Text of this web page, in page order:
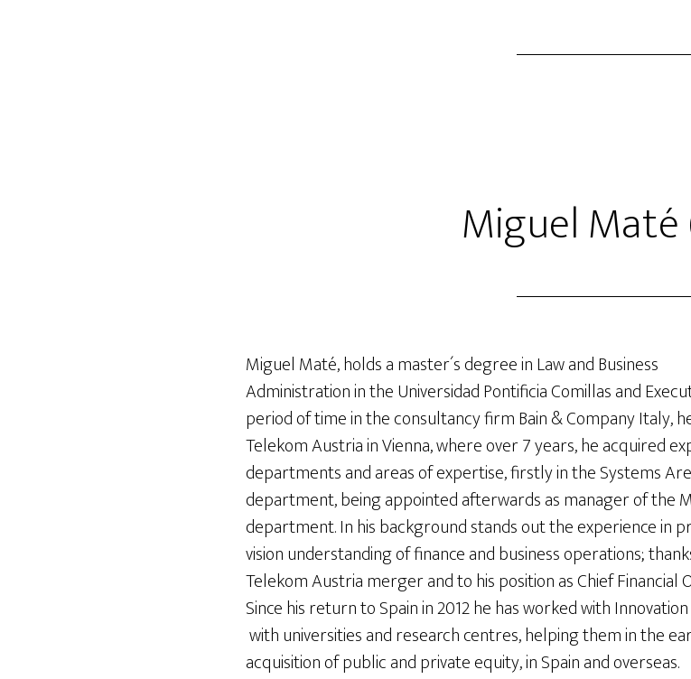
Miguel Maté
Miguel Maté, holds a master´s degree in Law and Business
Administration in the Universidad Pontificia Comillas and
period of time in the consultancy firm Bain & Company Italy,
Telekom Austria in Vienna, where over 7 years, he acquired
departments and areas of expertise, firstly in the Systems
department, being appointed afterwards as manager of the
department. In his background stands out the experience in
vision understanding of finance and business operations;
Telekom Austria merger and to his position as Chief Financial
Since his return to Spain in 2012 he has worked with
with universities and research centres, helping them in the
acquisition of public and private equity, in Spain and overseas.